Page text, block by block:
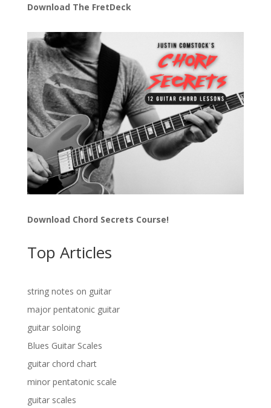
Download The FretDeck
Download Chord Secrets Course!
Top Articles
string notes on guitar
major pentatonic guitar
guitar soloing
Blues Guitar Scales
guitar chord chart
minor pentatonic scale
guitar scales